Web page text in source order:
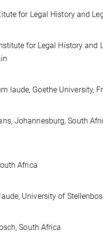
for Legal History and
for Legal History
laude, Goethe University,
Johannesburg, South
Africa
University of
South Africa